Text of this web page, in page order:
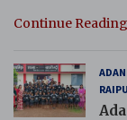
Continue Reading